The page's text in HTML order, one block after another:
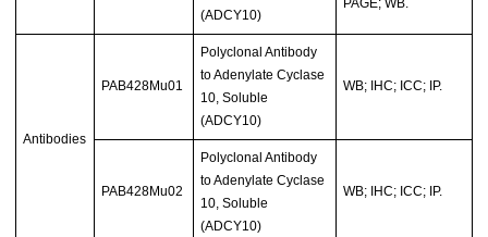
(ADCY10)
Antibodies
PAB428Mu01
Polyclonal Antibody
to Adenylate Cyclase
10, Soluble
(ADCY10)
WB; IHC; ICC; IP.
PAB428Mu02
Polyclonal Antibody
to Adenylate Cyclase
10, Soluble
(ADCY10)
WB; IHC; ICC; IP.